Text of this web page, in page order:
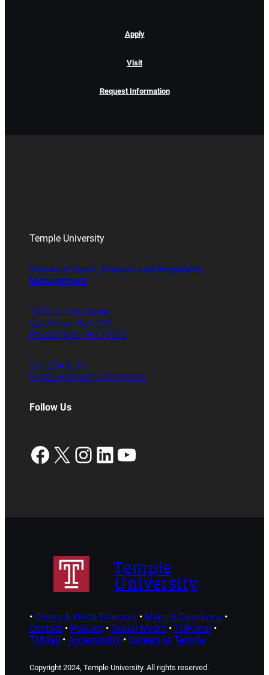
Apply
Visit
Request Information
Temple University
School of Sport, Tourism and Hospitality
Management
1810 N. 13th Street
Speakman Hall 106
Philadelphia, PA 19122
215.204.8701
Email Graduate Admissions
Follow Us
Facebook
X Instagram
LinkedIn
YouTube
Temple
University
• Cherry & White Directory• Maps & Directions•
Contact• Policies• Social Media • TUPortal •
TUMail • Accessibility• Careers at Temple
Copyright 2024, Temple University. All rights reserved.